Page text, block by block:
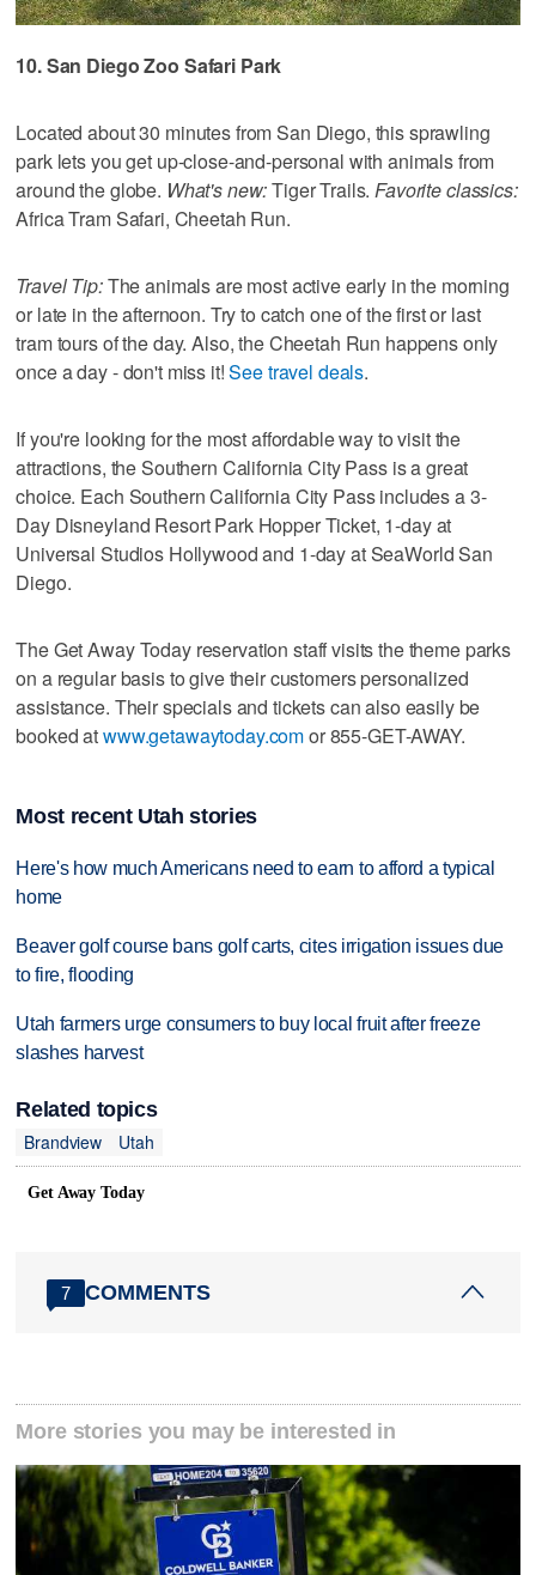
10. San Diego Zoo Safari Park
Located about 30 minutes from San Diego, this sprawling
park lets you get up-close-and-personal with animals from
around the globe. What's new:Tiger Trails.Favorite classics:
Africa Tram Safari, Cheetah Run.
Travel Tip:The animals are most active early in the morning
or late in the afternoon. Try to catch one of the first or last
tram tours of the day. Also, the Cheetah Run happens only
once a day - don't miss it!See travel deals.
If you're looking for the most affordable way to visit the
attractions, the Southern California City Pass is a great
choice. Each Southern California City Pass includes a 3-
Day Disneyland Resort Park Hopper Ticket, 1-day at
Universal Studios Hollywood and 1-day at SeaWorld San
Diego.
The Get Away Today reservation staff visits the theme parks
on a regular basis to give their customers personalized
assistance. Their specials and tickets can also easily be
booked atwww.getawaytoday.comor 855-GET-AWAY.
Most recent Utah stories
Here's how much Americans need to earn to afford a typical
home
Beaver golf course bans golf carts, cites irrigation issues due
to fire, flooding
Utah farmers urge consumers to buy local fruit after freeze
slashes harvest
Related topics
Brandview
Utah
Get Away Today
7 COMMENTS
More stories you may be interested in